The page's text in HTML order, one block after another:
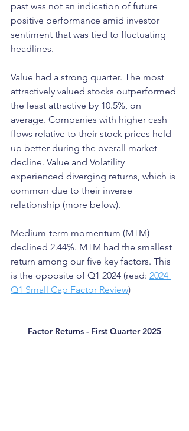
past was not an indication of future
positive performance amid investor
sentiment that was tied to fluctuating
headlines.
Value had a strong quarter. The most
attractively valued stocks outperformed
the least attractive by 10.5%, on
average. Companies with higher cash
flows relative to their stock prices held
up better during the overall market
decline. Value and Volatility
experienced diverging returns, which is
common due to their inverse
relationship (more below).
Medium-term momentum (MTM)
declined 2.44%. MTM had the smallest
return among our five key factors. This
is the opposite of Q1 2024 (read: 2024
Q1 Small Cap Factor Review)
Factor Returns - First Quarter 2025